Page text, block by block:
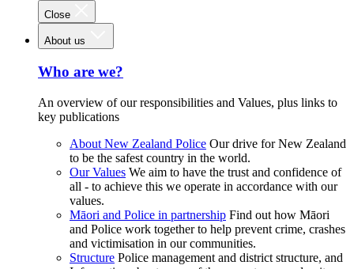
Close
About us
Who are we?
An overview of our responsibilities and Values, plus links to
key publications
About New Zealand Police Our drive for New Zealand
to be the safest country in the world.
Our Values We aim to have the trust and confidence of
all - to achieve this we operate in accordance with our
values.
Māori and Police in partnership Find out how Māori
and Police work together to help prevent crime, crashes
and victimisation in our communities.
Structure Police management and district structure, and